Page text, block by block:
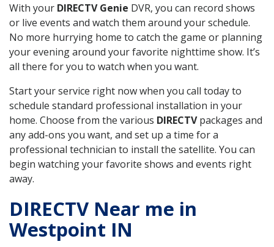
With your DIRECTV Genie DVR, you can record shows
or live events and watch them around your schedule.
No more hurrying home to catch the game or planning
your evening around your favorite nighttime show. It’s
all there for you to watch when you want.
Start your service right now when you call today to
schedule standard professional installation in your
home. Choose from the various DIRECTVpackages and
any add-ons you want, and set up a time for a
professional technician to install the satellite. You can
begin watching your favorite shows and events right
away.
DIRECTV Near me in
Westpoint IN